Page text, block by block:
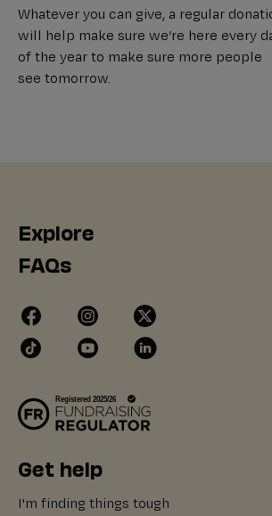
Whatever you can give, a regular
will help make sure we’re here every
of the year to make sure more people
see tomorrow.
Explore
FAQs
Get help
I'm finding things tough